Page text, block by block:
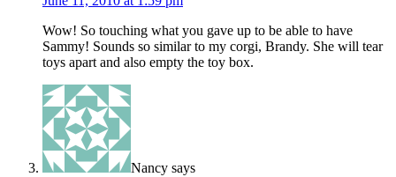
Wow! So touching what you gave up to be able to have
Sammy! Sounds so similar to my corgi, Brandy. She will tear
toys apart and also empty the toy box.
Nancy says